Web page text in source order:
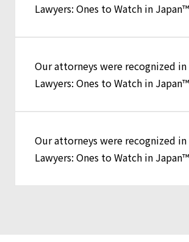
Lawyers: Ones to Watch in
Our attorneys were recognized
Lawyers: Ones to Watch in
Our attorneys were recognized
Lawyers: Ones to Watch in